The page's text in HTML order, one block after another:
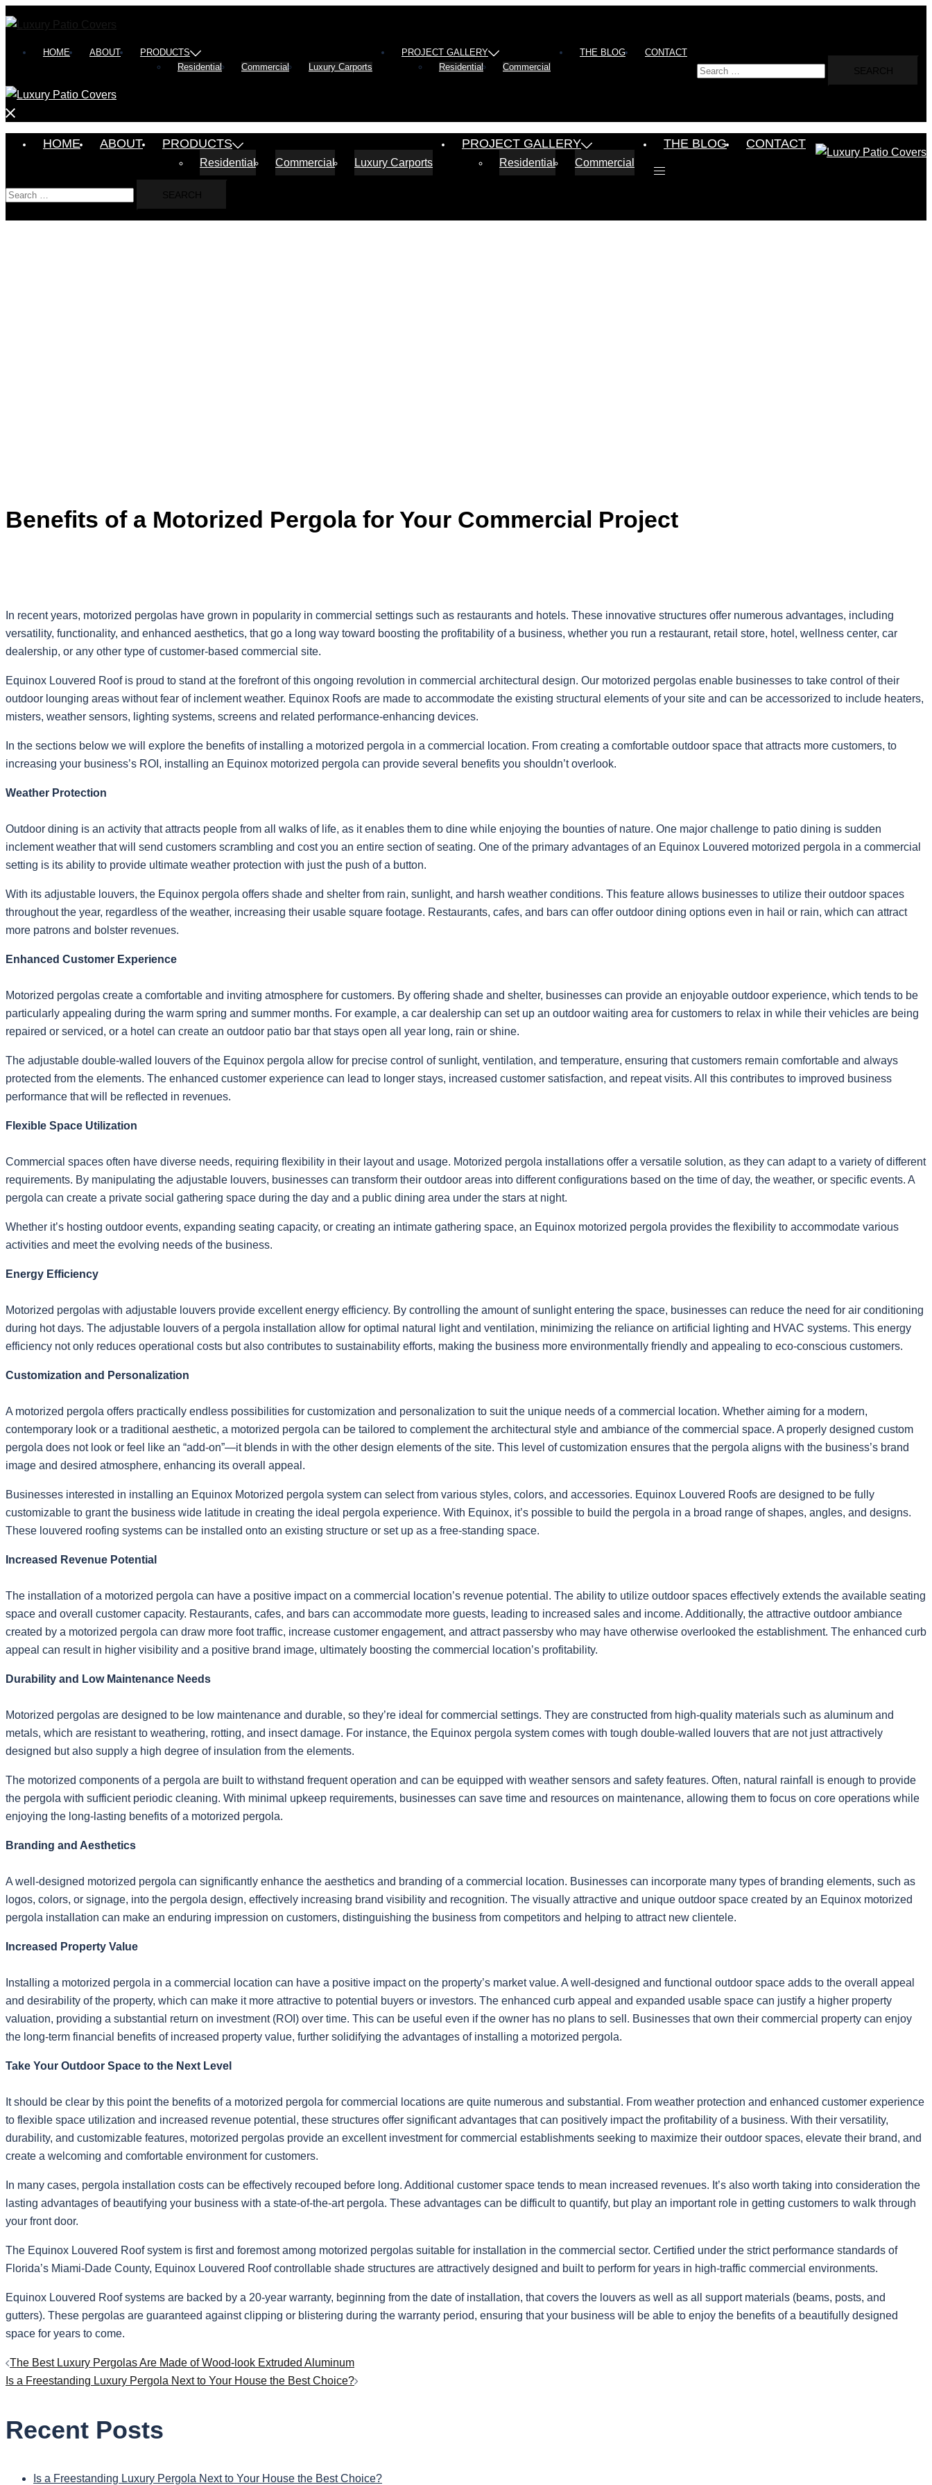
Skip
content
HOME ABOUT
PRODUCTS
Residential
Commercial Luxury Carports
PROJECT GALLERY
Residential
Commercial
THE BLOG CONTACT
Search
for:
Close
menu
HOME ABOUT PRODUCTS
Residential Commercial Luxury Carports
PROJECT GALLERY
Residential Commercial
THE BLOG CONTACT
Toggle
Search
for:
Benefits of a Motorized Pergola for Your Commercial Project
In recent years, motorized pergolas have grown in popularity in commercial settings such as restaurants and hotels. These innovative structures offer numerous advantages, including
versatility, functionality, and enhanced aesthetics, that go a long way toward boosting the profitability of a business, whether you run a restaurant, retail store, hotel, wellness center, car
dealership, or any other type of customer-based commercial site.
Equinox Louvered Roof is proud to stand at the forefront of this ongoing revolution in commercial architectural design. Our motorized pergolas enable businesses to take control of their
outdoor lounging areas without fear of inclement weather. Equinox Roofs are made to accommodate the existing structural elements of your site and can be accessorized to include heaters,
misters, weather sensors, lighting systems, screens and related performance-enhancing devices.
In the sections below we will explore the benefits of installing a motorized pergola in a commercial location. From creating a comfortable outdoor space that attracts more customers, to
increasing your business’s ROI, installing an Equinox motorized pergola can provide several benefits you shouldn’t overlook.
Weather Protection
Outdoor dining is an activity that attracts people from all walks of life, as it enables them to dine while enjoying the bounties of nature. One major challenge to patio dining is sudden
inclement weather that will send customers scrambling and cost you an entire section of seating. One of the primary advantages of an Equinox Louvered motorized pergola in a commercial
setting is its ability to provide ultimate weather protection with just the push of a button.
With its adjustable louvers, the Equinox pergola offers shade and shelter from rain, sunlight, and harsh weather conditions. This feature allows businesses to utilize their outdoor spaces
throughout the year, regardless of the weather, increasing their usable square footage. Restaurants, cafes, and bars can offer outdoor dining options even in hail or rain, which can attract
more patrons and bolster revenues.
Enhanced Customer Experience
Motorized pergolas create a comfortable and inviting atmosphere for customers. By offering shade and shelter, businesses can provide an enjoyable outdoor experience, which tends to be
particularly appealing during the warm spring and summer months. For example, a car dealership can set up an outdoor waiting area for customers to relax in while their vehicles are being
repaired or serviced, or a hotel can create an outdoor patio bar that stays open all year long, rain or shine.
The adjustable double-walled louvers of the Equinox pergola allow for precise control of sunlight, ventilation, and temperature, ensuring that customers remain comfortable and always
protected from the elements. The enhanced customer experience can lead to longer stays, increased customer satisfaction, and repeat visits. All this contributes to improved business
performance that will be reflected in revenues.
Flexible Space Utilization
Commercial spaces often have diverse needs, requiring flexibility in their layout and usage. Motorized pergola installations offer a versatile solution, as they can adapt to a variety of different
requirements. By manipulating the adjustable louvers, businesses can transform their outdoor areas into different configurations based on the time of day, the weather, or specific events. A
pergola can create a private social gathering space during the day and a public dining area under the stars at night.
Whether it’s hosting outdoor events, expanding seating capacity, or creating an intimate gathering space, an Equinox motorized pergola provides the flexibility to accommodate various
activities and meet the evolving needs of the business.
Energy Efficiency
Motorized pergolas with adjustable louvers provide excellent energy efficiency. By controlling the amount of sunlight entering the space, businesses can reduce the need for air conditioning
during hot days. The adjustable louvers of a pergola installation allow for optimal natural light and ventilation, minimizing the reliance on artificial lighting and HVAC systems. This energy
efficiency not only reduces operational costs but also contributes to sustainability efforts, making the business more environmentally friendly and appealing to eco-conscious customers.
Customization and Personalization
A motorized pergola offers practically endless possibilities for customization and personalization to suit the unique needs of a commercial location. Whether aiming for a modern,
contemporary look or a traditional aesthetic, a motorized pergola can be tailored to complement the architectural style and ambiance of the commercial space. A properly designed custom
pergola does not look or feel like an “add-on”—it blends in with the other design elements of the site. This level of customization ensures that the pergola aligns with the business’s brand
image and desired atmosphere, enhancing its overall appeal.
Businesses interested in installing an Equinox Motorized pergola system can select from various styles, colors, and accessories. Equinox Louvered Roofs are designed to be fully
customizable to grant the business wide latitude in creating the ideal pergola experience. With Equinox, it’s possible to build the pergola in a broad range of shapes, angles, and designs.
These louvered roofing systems can be installed onto an existing structure or set up as a free-standing space.
Increased Revenue Potential
The installation of a motorized pergola can have a positive impact on a commercial location’s revenue potential. The ability to utilize outdoor spaces effectively extends the available seating
space and overall customer capacity. Restaurants, cafes, and bars can accommodate more guests, leading to increased sales and income. Additionally, the attractive outdoor ambiance
created by a motorized pergola can draw more foot traffic, increase customer engagement, and attract passersby who may have otherwise overlooked the establishment. The enhanced curb
appeal can result in higher visibility and a positive brand image, ultimately boosting the commercial location’s profitability.
Durability and Low Maintenance Needs
Motorized pergolas are designed to be low maintenance and durable, so they’re ideal for commercial settings. They are constructed from high-quality materials such as aluminum and
metals, which are resistant to weathering, rotting, and insect damage. For instance, the Equinox pergola system comes with tough double-walled louvers that are not just attractively
designed but also supply a high degree of insulation from the elements.
The motorized components of a pergola are built to withstand frequent operation and can be equipped with weather sensors and safety features. Often, natural rainfall is enough to provide
the pergola with sufficient periodic cleaning. With minimal upkeep requirements, businesses can save time and resources on maintenance, allowing them to focus on core operations while
enjoying the long-lasting benefits of a motorized pergola.
Branding and Aesthetics
A well-designed motorized pergola can significantly enhance the aesthetics and branding of a commercial location. Businesses can incorporate many types of branding elements, such as
logos, colors, or signage, into the pergola design, effectively increasing brand visibility and recognition. The visually attractive and unique outdoor space created by an Equinox motorized
pergola installation can make an enduring impression on customers, distinguishing the business from competitors and helping to attract new clientele.
Increased Property Value
Installing a motorized pergola in a commercial location can have a positive impact on the property’s market value. A well-designed and functional outdoor space adds to the overall appeal
and desirability of the property, which can make it more attractive to potential buyers or investors. The enhanced curb appeal and expanded usable space can justify a higher property
valuation, providing a substantial return on investment (ROI) over time. This can be useful even if the owner has no plans to sell. Businesses that own their commercial property can enjoy
the long-term financial benefits of increased property value, further solidifying the advantages of installing a motorized pergola.
Take Your Outdoor Space to the Next Level
It should be clear by this point the benefits of a motorized pergola for commercial locations are quite numerous and substantial. From weather protection and enhanced customer experience
to flexible space utilization and increased revenue potential, these structures offer significant advantages that can positively impact the profitability of a business. With their versatility,
durability, and customizable features, motorized pergolas provide an excellent investment for commercial establishments seeking to maximize their outdoor spaces, elevate their brand, and
create a welcoming and comfortable environment for customers.
In many cases, pergola installation costs can be effectively recouped before long. Additional customer space tends to mean increased revenues. It’s also worth taking into consideration the
lasting advantages of beautifying your business with a state-of-the-art pergola. These advantages can be difficult to quantify, but play an important role in getting customers to walk through
your front door.
The Equinox Louvered Roof system is first and foremost among motorized pergolas suitable for installation in the commercial sector. Certified under the strict performance standards of
Florida’s Miami-Dade County, Equinox Louvered Roof controllable shade structures are attractively designed and built to perform for years in high-traffic commercial environments.
Equinox Louvered Roof systems are backed by a 20-year warranty, beginning from the date of installation, that covers the louvers as well as all support materials (beams, posts, and
gutters). These pergolas are guaranteed against clipping or blistering during the warranty period, ensuring that your business will be able to enjoy the benefits of a beautifully designed
space for years to come.
Post
The Best Luxury Pergolas Are Made of Wood-look Extruded Aluminum
Is a Freestanding Luxury Pergola Next to Your House the Best Choice?
Recent Posts
Is a Freestanding Luxury Pergola Next to Your House the Best Choice?